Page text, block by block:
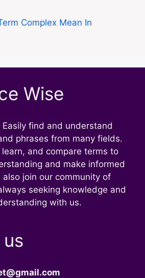
Complex Mean In
Wise
Easily find and understand
phrases from many fields.
and compare terms to
and make informed
also join our community of
seeking knowledge and
with us.